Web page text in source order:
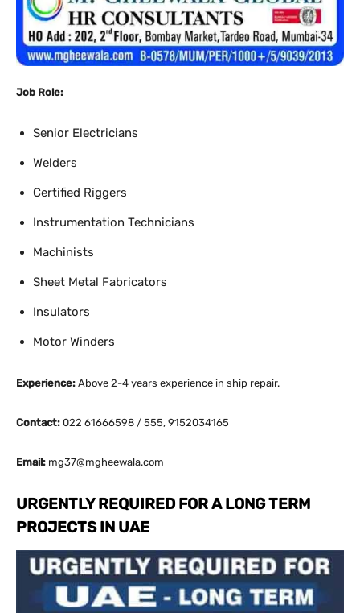
Job Role:
Senior Electricians
Welders
Certified Riggers
Instrumentation Technicians
Machinists
Sheet Metal Fabricators
Insulators
Motor Winders
Experience: Above 2-4 years experience in ship repair.
Contact: 022 61666598 / 555, 9152034165
Email: mg37@mgheewala.com
URGENTLY REQUIRED FOR A LONG TERM
PROJECTS IN UAE